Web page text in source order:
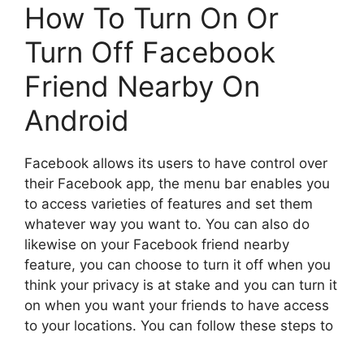
How To Turn On Or
Turn Off Facebook
Friend Nearby On
Android
Facebook allows its users to have control over
their Facebook app, the menu bar enables you
to access varieties of features and set them
whatever way you want to. You can also do
likewise on your Facebook friend nearby
feature, you can choose to turn it off when you
think your privacy is at stake and you can turn it
on when you want your friends to have access
to your locations. You can follow these steps to